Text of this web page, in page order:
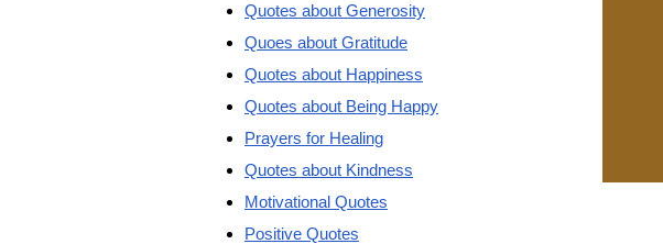
Quotes about Generosity
Quoes about Gratitude
Quotes about Happiness
Quotes about Being Happy
Prayers for Healing
Quotes about Kindness
Motivational Quotes
Positive Quotes